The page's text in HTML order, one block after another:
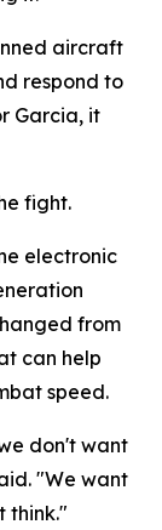
aircraft
respond to
Garcia, it
fight.
electronic
from
can help
speed.
don't want
"We want
think."